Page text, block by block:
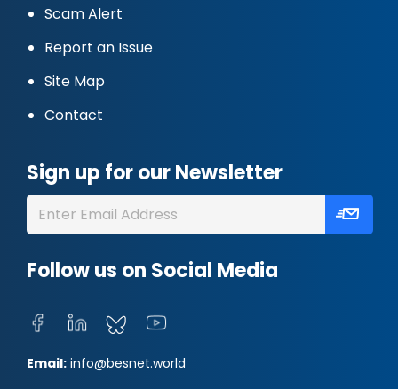
Scam Alert
Report an Issue
Site Map
Contact
Sign up for our Newsletter
Follow us on Social Media
Email: info@besnet.world